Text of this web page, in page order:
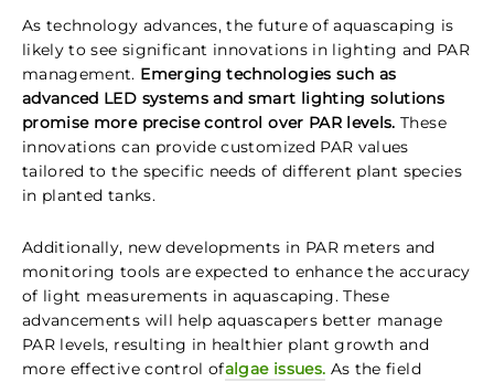
As technology advances, the future of aquascaping is
likely to see significant innovations in lighting and PAR
management. Emerging technologies such as
advanced LED systems and smart lighting solutions
promise more precise control over PAR levels. These
innovations can provide customized PAR values
tailored to the specific needs of different plant species
in planted tanks.
Additionally, new developments in PAR meters and
monitoring tools are expected to enhance the accuracy
of light measurements in aquascaping. These
advancements will help aquascapers better manage
PAR levels, resulting in healthier plant growth and
more effective control ofalgae issues. As the field